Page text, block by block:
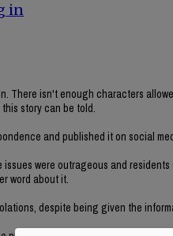
in
There isn't enough characters
story can be told.
and published it on social
were outrageous and
word about it.
despite being given the